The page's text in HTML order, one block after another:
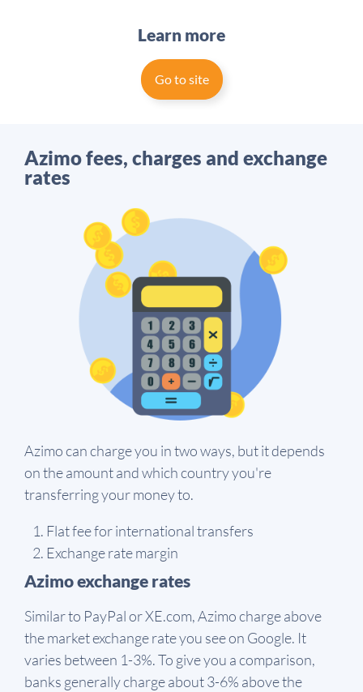
Learn more
Go to site
Azimo fees, charges and exchange
rates
Azimo can charge you in two ways, but it depends
on the amount and which country you're
transferring your money to.
Flat fee for international transfers
Exchange rate margin
Azimo exchange rates
Similar to PayPal or XE.com, Azimo charge above
the market exchange rate you see on Google. It
varies between 1-3%. To give you a comparison,
banks generally charge about 3-6% above the